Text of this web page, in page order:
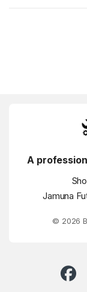
A
Jamuna
© 2026